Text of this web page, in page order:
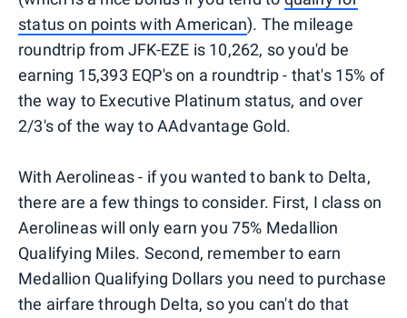
status on points with American). The mileage
roundtrip from JFK-EZE is 10,262, so you'd be
earning 15,393 EQP's on a roundtrip - that's 15% of
the way to Executive Platinum status, and over
2/3's of the way to AAdvantage Gold.
With Aerolineas - if you wanted to bank to Delta,
there are a few things to consider. First, I class on
Aerolineas will only earn you 75% Medallion
Qualifying Miles. Second, remember to earn
Medallion Qualifying Dollars you need to purchase
the airfare through Delta, so you can't do that